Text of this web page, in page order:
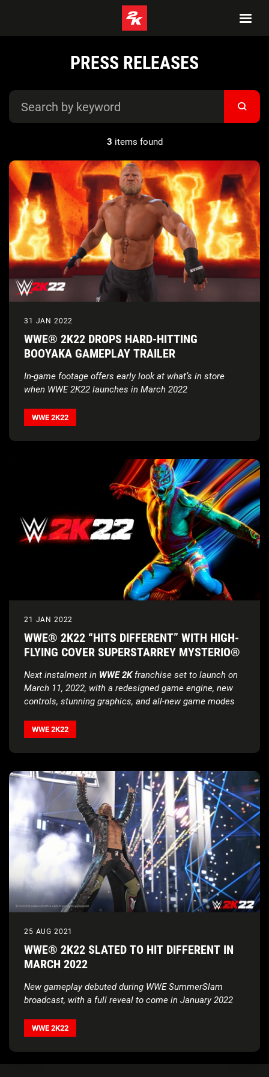
PRESS RELEASES
3 items found
31 JAN 2022
WWE® 2K22 DROPS HARD-HITTING
BOOYAKA GAMEPLAY TRAILER
In-game footage offers early look at what’s in store
when WWE 2K22 launches in March 2022
WWE 2K22
21 JAN 2022
WWE® 2K22 “HITS DIFFERENT” WITH HIGH-
FLYING COVER SUPERSTARREY MYSTERIO®
Next instalment in WWE 2Kfranchise set to launch on
March 11, 2022, with a redesigned game engine, new
controls, stunning graphics, and all-new game modes
WWE 2K22
25 AUG 2021
WWE® 2K22 SLATED TO HIT DIFFERENT IN
MARCH 2022
New gameplay debuted during WWE SummerSlam
broadcast, with a full reveal to come in January 2022
WWE 2K22